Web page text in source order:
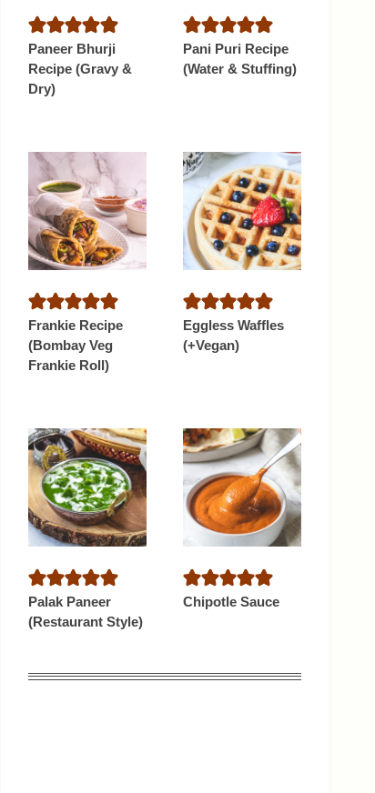
Paneer Bhurji
Recipe (Gravy &
Dry)
Pani Puri Recipe
(Water & Stuffing)
Frankie Recipe
(Bombay Veg
Frankie Roll)
Eggless Waffles
(+Vegan)
Palak Paneer
(Restaurant Style)
Chipotle Sauce